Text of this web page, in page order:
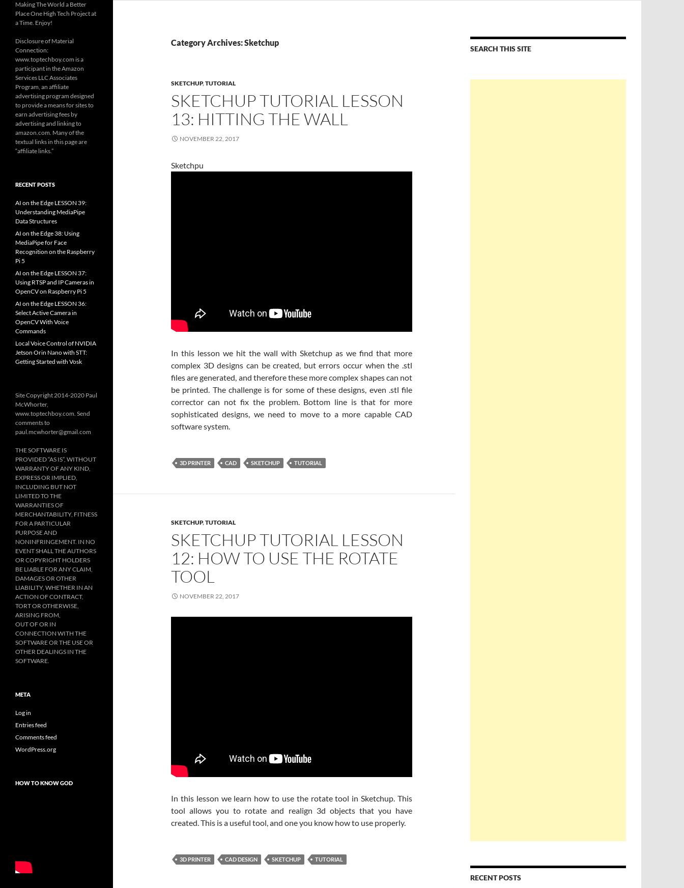
Category Archives: Sketchup
SKETCHUP,TUTORIAL
SKETCHUP TUTORIAL LESSON
13: HITTING THE WALL
NOVEMBER 22, 2017
Sketchpu
In this lesson we hit the wall with Sketchup as we find that more
complex 3D designs can be created, but errors occur when the .stl
files are generated, and therefore these more complex shapes can not
be printed. The challenge is for some of these designs, even .stl file
corrector can not fix the problem. Bottom line is that for more
sophisticated designs, we need to move to a more capable CAD
software system.
3D PRINTER CAD SKETCHUP TUTORIAL
SKETCHUP,TUTORIAL
SKETCHUP TUTORIAL LESSON
12: HOW TO USE THE ROTATE
TOOL
NOVEMBER 22, 2017
In this lesson we learn how to use the rotate tool in Sketchup. This
tool allows you to rotate and realign 3d objects that you have
created. This is a useful tool, and one you know how to use properly.
3D PRINTER CAD DESIGN SKETCHUP TUTORIAL
SEARCH THIS SITE
RECENT POSTS
Making The World a Better
Place One High Tech Project at
a Time. Enjoy!
Disclosure of Material
Connection:
www.toptechboy.com is a
participant in the Amazon
Services LLC Associates
Program, an affiliate
advertising program designed
to provide a means for sites to
earn advertising fees by
advertising and linking to
amazon.com. Many of the
textual links in this page are
“affiliate links.”
RECENT POSTS
AI on the Edge LESSON 39:
Understanding MediaPipe
Data Structures
AI on the Edge 38: Using
MediaPipe for Face
Recognition on the Raspberry
Pi 5
AI on the Edge LESSON 37:
Using RTSP and IP Cameras in
OpenCV on Raspberry Pi 5
AI on the Edge LESSON 36:
Select Active Camera in
OpenCV With Voice
Commands
Local Voice Control of NVIDIA
Jetson Orin Nano with STT:
Getting Started with Vosk
Site Copyright 2014-2020 Paul
McWhorter,
www.toptechboy.com. Send
comments to
paul.mcwhorter@gmail.com
THE SOFTWARE IS
PROVIDED “AS IS”, WITHOUT
WARRANTY OF ANY KIND,
EXPRESS OR IMPLIED,
INCLUDING BUT NOT
LIMITED TO THE
WARRANTIES OF
MERCHANTABILITY, FITNESS
FOR A PARTICULAR
PURPOSE AND
NONINFRINGEMENT. IN NO
EVENT SHALL THE AUTHORS
OR COPYRIGHT HOLDERS
BE LIABLE FOR ANY CLAIM,
DAMAGES OR OTHER
LIABILITY, WHETHER IN AN
ACTION OF CONTRACT,
TORT OR OTHERWISE,
ARISING FROM,
OUT OF OR IN
CONNECTION WITH THE
SOFTWARE OR THE USE OR
OTHER DEALINGS IN THE
SOFTWARE.
META
Log in
Entries feed
Comments feed
WordPress.org
HOW TO KNOW GOD